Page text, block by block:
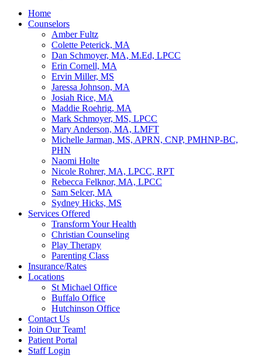
Home
Counselors
Amber Fultz
Colette Peterick, MA
Dan Schmoyer, MA, M.Ed, LPCC
Erin Cornell, MA
Ervin Miller, MS
Jaressa Johnson, MA
Josiah Rice, MA
Maddie Roehrig, MA
Mark Schmoyer, MS, LPCC
Mary Anderson, MA, LMFT
Michelle Jarman, MS, APRN, CNP, PMHNP-BC,
PHN
Naomi Holte
Nicole Rohrer, MA, LPCC, RPT
Rebecca Felknor, MA, LPCC
Sam Selcer, MA
Sydney Hicks, MS
Services Offered
Transform Your Health
Christian Counseling
Play Therapy
Parenting Class
Insurance/Rates
Locations
St Michael Office
Buffalo Office
Hutchinson Office
Contact Us
Join Our Team!
Patient Portal
Staff Login